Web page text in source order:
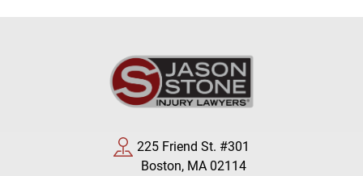
225 Friend St. #301
Boston, MA 02114